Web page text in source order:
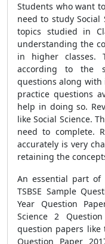
Students who want
need to study Social
topics studied in
understanding the
in higher classes.
according to the
questions along with
practice questions
help in doing so.
like Social Science.
need to complete.
accurately is very
retaining the
An essential part of
TSBSE Sample
Year Question
Science 2
question papers like
Question Paper